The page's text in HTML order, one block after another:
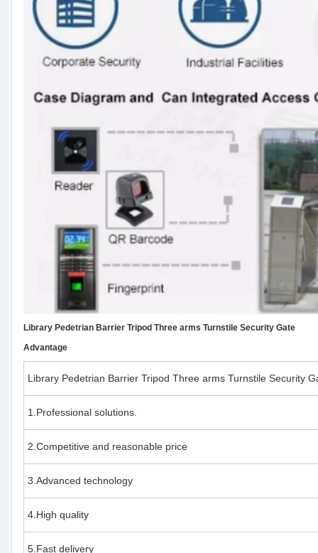
Library Pedetrian Barrier Tripod Three arms Turnstile Security Gate
Advantage
Library Pedetrian Barrier Tripod Three arms Turnstile Security
1.Professional solutions.
2.Competitive and reasonable price
3.Advanced technology
4.High quality
5.Fast delivery